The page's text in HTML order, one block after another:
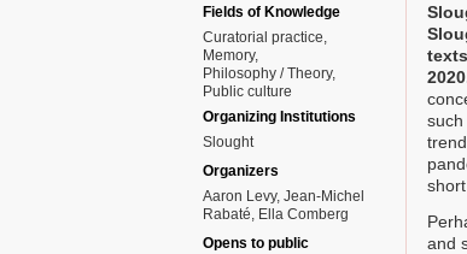
Fields of Knowledge
Curatorial practice
Memory
Philosophy / Theory
Public culture
Organizing Institutions
Slought
Organizers
Aaron Levy, Jean-Michel
Rabaté, Ella Comberg
Opens to public
and